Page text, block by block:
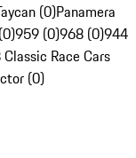
(0)Panamera
959 (0)968 (0)944
Race Cars
(0)